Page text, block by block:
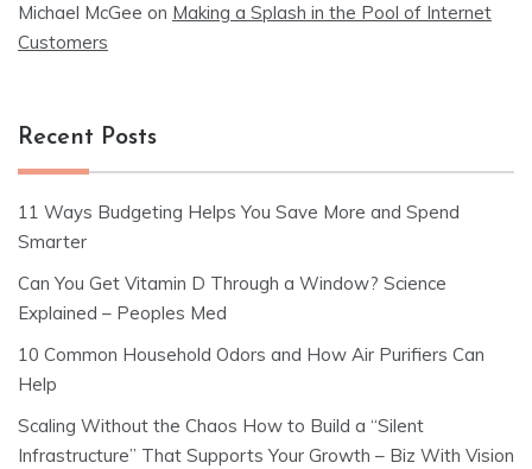
Michael McGee on Making a Splash in the Pool of Internet
Customers
Recent Posts
11 Ways Budgeting Helps You Save More and Spend
Smarter
Can You Get Vitamin D Through a Window? Science
Explained – Peoples Med
10 Common Household Odors and How Air Purifiers Can
Help
Scaling Without the Chaos How to Build a “Silent
Infrastructure” That Supports Your Growth – Biz With Vision